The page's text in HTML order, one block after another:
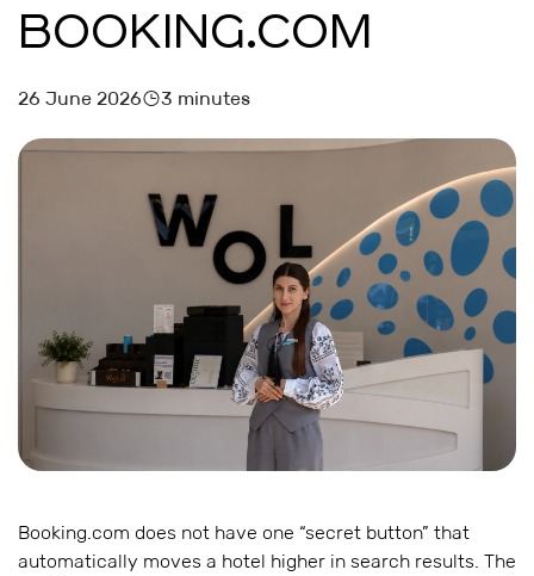
BOOKING.COM
26 June 2026 3 minutes
Booking.com does not have one “secret button” that
automatically moves a hotel higher in search results. The